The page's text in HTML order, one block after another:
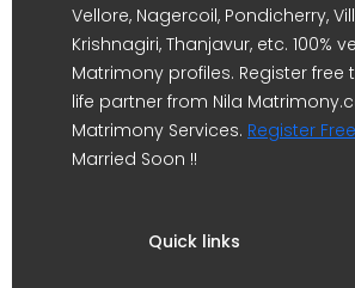
Vellore, Nagercoil, Pondicherry,
Krishnagiri, Thanjavur, etc. 100%
Matrimony profiles. Register free
life partner from Nila
Matrimony Services. Register
Married Soon !!
Quick links